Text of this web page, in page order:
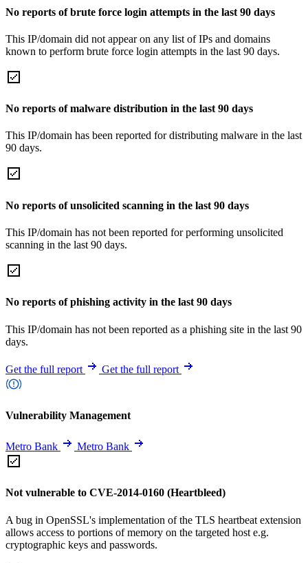
No reports of brute force login attempts in the last 90 days
This IP/domain did not appear on any list of IPs and domains
known to perform brute force login attempts in the last 90 days.
No reports of malware distribution in the last 90 days
This IP/domain has been reported for distributing malware in the last
90 days.
No reports of unsolicited scanning in the last 90 days
This IP/domain has not been reported for performing unsolicited
scanning in the last 90 days.
No reports of phishing activity in the last 90 days
This IP/domain has not been reported as a phishing site in the last 90
days.
Get the full report Get the full report
Vulnerability Management
Metro Bank Metro Bank
Not vulnerable to CVE-2014-0160 (Heartbleed)
A bug in OpenSSL's implementation of the TLS heartbeat extension
allows access to portions of memory on the targeted host e.g.
cryptographic keys and passwords.